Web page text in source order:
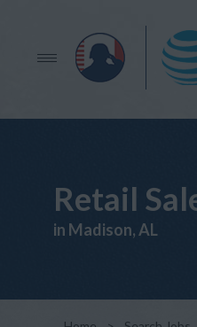
Retail
in Madison, AL